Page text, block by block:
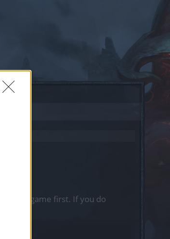
the game first. If you do